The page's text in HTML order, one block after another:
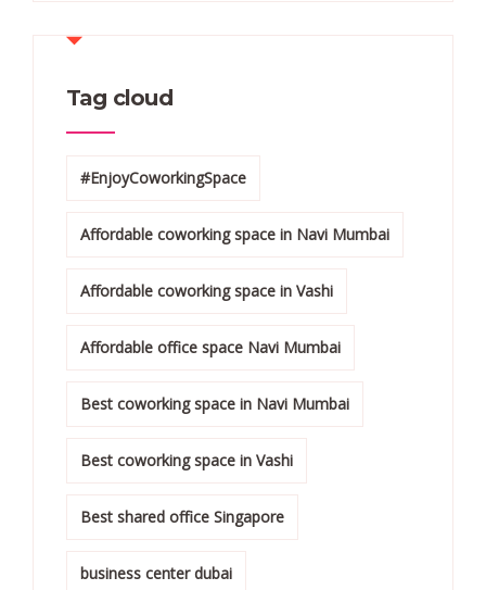
Tag cloud
#EnjoyCoworkingSpace
Affordable coworking space in Navi Mumbai
Affordable coworking space in Vashi
Affordable office space Navi Mumbai
Best coworking space in Navi Mumbai
Best coworking space in Vashi
Best shared office Singapore
business center dubai